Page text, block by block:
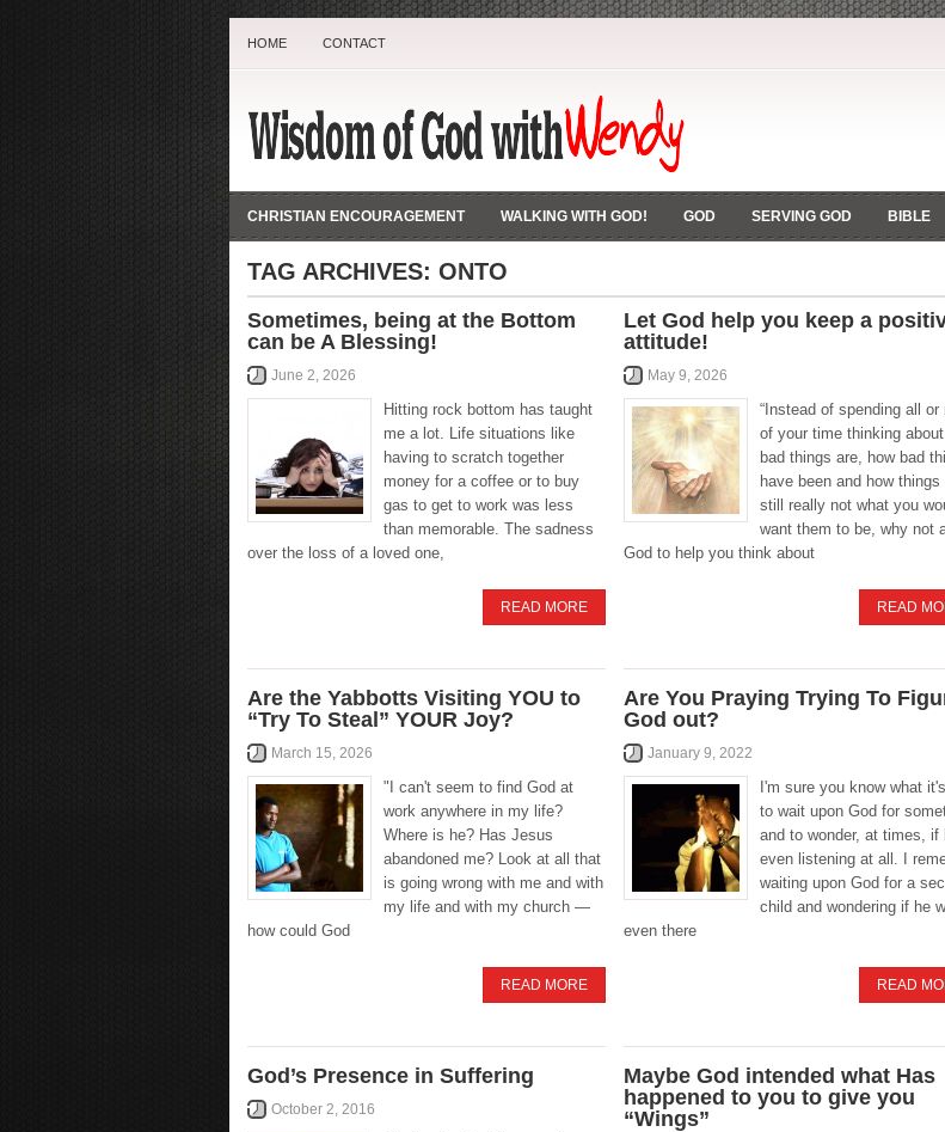
HOME CONTACT
CHRISTIAN ENCOURAGEMENT WALKING WITH GOD! GOD SERVING GOD BIBLE
TAG ARCHIVES: ONTO
Sometimes, being at the Bottom
can be A Blessing!
June 2, 2026
Hitting rock bottom has taught
me a lot. Life situations like
having to scratch together
money for a coffee or to buy
gas to get to work was less
than memorable. The sadness
over the loss of a loved one,
READ MORE
Let God help you keep a
attitude!
May 9, 2026
“Instead of spending all or
of your time thinking
bad things are, how bad
have been and how things
still really not what you
want them to be, why not
God to help you think about
READ
Are the Yabbotts Visiting YOU to
“Try To Steal” YOUR Joy?
March 15, 2026
"I can't seem to find God at
work anywhere in my life?
Where is he? Has Jesus
abandoned me? Look at all that
is going wrong with me and with
my life and with my church —
how could God
READ MORE
Are You Praying Trying To
God out?
January 9, 2022
I'm sure you know what
to wait upon God for
and to wonder, at times, if
even listening at all. I
waiting upon God for a
child and wondering if he
even there
READ
God’s Presence in Suffering
October 2, 2016
Maybe God intended what Has
happened to you to give you
“Wings”